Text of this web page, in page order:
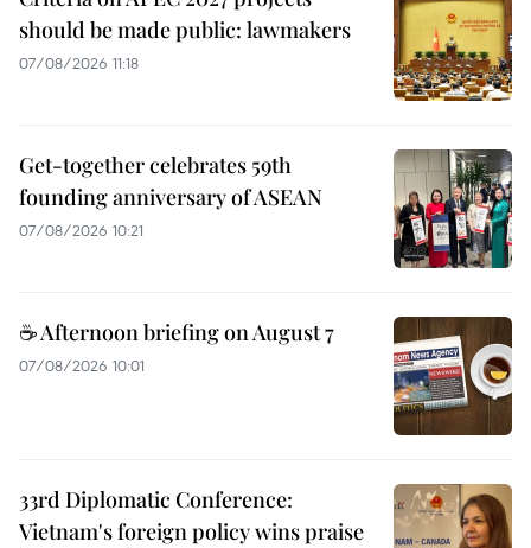
should be made public: lawmakers
07/08/2026 11:18
Get-together celebrates 59th
founding anniversary of ASEAN
07/08/2026 10:21
☕ Afternoon briefing on August 7
07/08/2026 10:01
33rd Diplomatic Conference:
Vietnam's foreign policy wins praise